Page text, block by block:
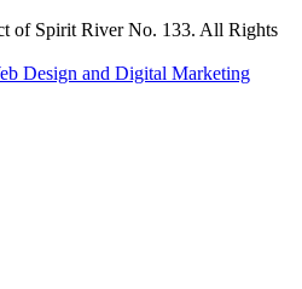
of Spirit River No. 133. All Rights